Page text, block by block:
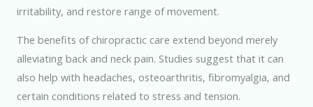
irritability, and restore range of movement.
The benefits of chiropractic care extend beyond merely
alleviating back and neck pain. Studies suggest that it can
also help with headaches, osteoarthritis, fibromyalgia, and
certain conditions related to stress and tension.